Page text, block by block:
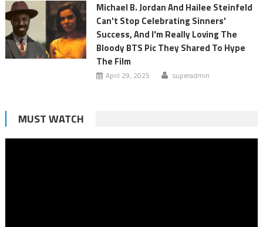
Michael B. Jordan And Hailee Steinfeld
Can't Stop Celebrating Sinners'
Success, And I'm Really Loving The
Bloody BTS Pic They Shared To Hype
The Film
April 29, 2025 superadmin
MUST WATCH